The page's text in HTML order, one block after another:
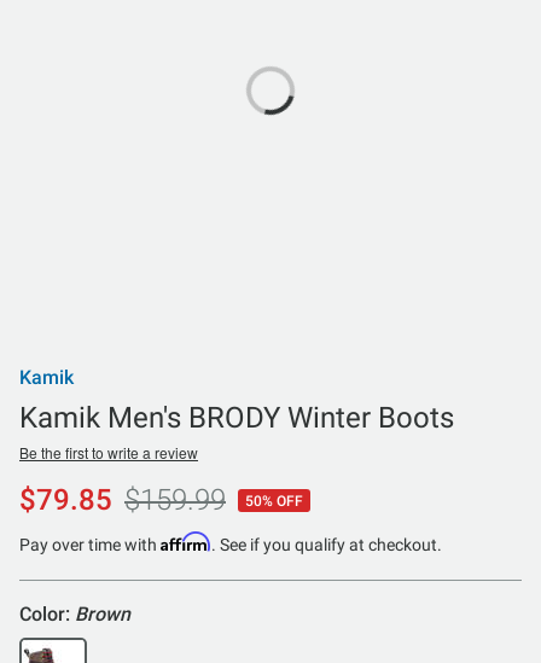
Kamik
Kamik Men's BRODY Winter Boots
Be the first to write a review
$79.85 $159.99 50% OFF
Pay over time with Affirm. See if you qualify at checkout.
Color: Brown